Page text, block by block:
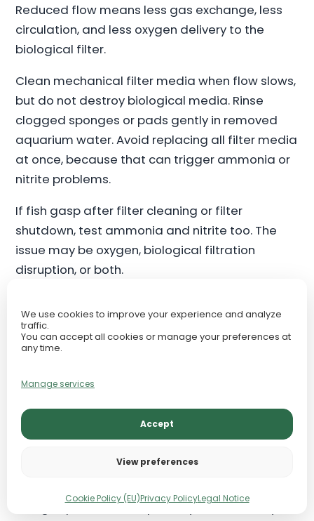
We use cookies to improve your experience and analyze
traffic.
You can accept all cookies or manage your preferences at
any time.
Manage services
Accept
View preferences
Cookie Policy (EU)Privacy PolicyLegal Notice
Reduced flow means less gas exchange, less
circulation, and less oxygen delivery to the
biological filter.
Clean mechanical filter media when flow slows,
but do not destroy biological media. Rinse
clogged sponges or pads gently in removed
aquarium water. Avoid replacing all filter media
at once, because that can trigger ammonia or
nitrite problems.
If fish gasp after filter cleaning or filter
shutdown, test ammonia and nitrite too. The
issue may be oxygen, biological filtration
disruption, or both.
Plants and Oxygen: Day vs
Night
Aquarium plants affect oxygen in two different
photosynthesize and can release oxygen into
the water. This is why planted tanks may show
pearling when oxygen saturation is high and
At night, plants do not photosynthesize. They